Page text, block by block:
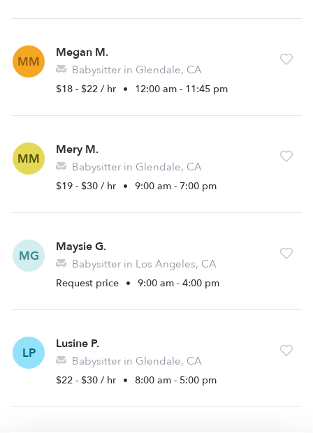
MM
Megan M.
Babysitter in Glendale, CA
$18 - $22 / hr • 12:00 am - 11:45 pm
MM
Mery M.
Babysitter in Glendale, CA
$19 - $30 / hr • 9:00 am - 7:00 pm
MG
Maysie G.
Babysitter in Los Angeles, CA
Request price • 9:00 am - 4:00 pm
LP
Lusine P.
Babysitter in Glendale, CA
$22 - $30 / hr • 8:00 am - 5:00 pm